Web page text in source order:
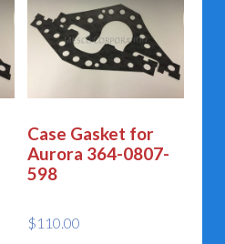
Case Gasket for
Aurora 364-0807-
598
$110.00